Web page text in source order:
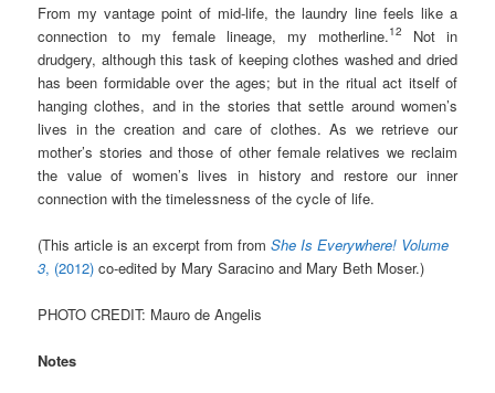
From my vantage point of mid-life, the laundry line feels like a
connection to my female lineage, my motherline.12
Not in
drudgery, although this task of keeping clothes washed and dried
has been formidable over the ages; but in the ritual act itself of
hanging clothes, and in the stories that settle around women’s
lives in the creation and care of clothes. As we retrieve our
mother’s stories and those of other female relatives we reclaim
the value of women’s lives in history and restore our inner
connection with the timelessness of the cycle of life.
(This article is an excerpt from fromShe Is Everywhere! Volume
3, (2012) co-edited by Mary Saracino and Mary Beth Moser.)
PHOTO CREDIT: Mauro de Angelis
Notes